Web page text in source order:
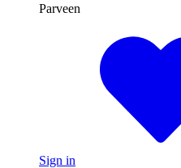
Parveen
Sign in